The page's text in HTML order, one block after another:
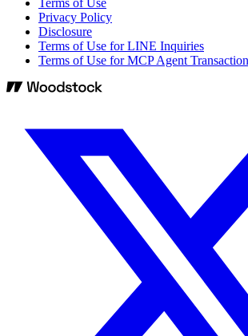
Terms of Use
Privacy Policy
Disclosure
Terms of Use for LINE Inquiries
Terms of Use for MCP Agent